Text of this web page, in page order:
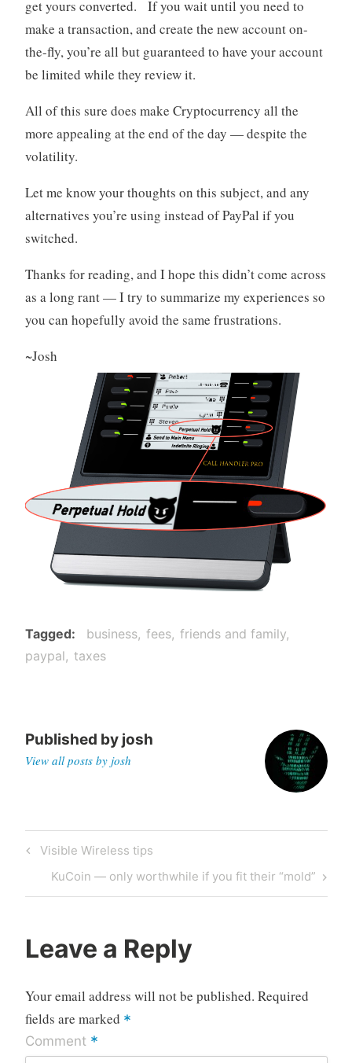
get yours converted. If you wait until you need to
make a transaction, and create the new account on-
the-fly, you’re all but guaranteed to have your account
be limited while they review it.
All of this sure does make Cryptocurrency all the
more appealing at the end of the day — despite the
volatility.
Let me know your thoughts on this subject, and any
alternatives you’re using instead of PayPal if you
switched.
Thanks for reading, and I hope this didn’t come across
as a long rant — I try to summarize my experiences so
you can hopefully avoid the same frustrations.
~Josh
Tagged business fees friends and family
paypal taxes
Published by josh
View all posts by josh
Post
navigation
Previous
Post
Visible Wireless tips
Next
Post
KuCoin — only worthwhile if you fit their “mold”
Leave a Reply
Your email address will not be published. Required
fields are marked *
Comment *